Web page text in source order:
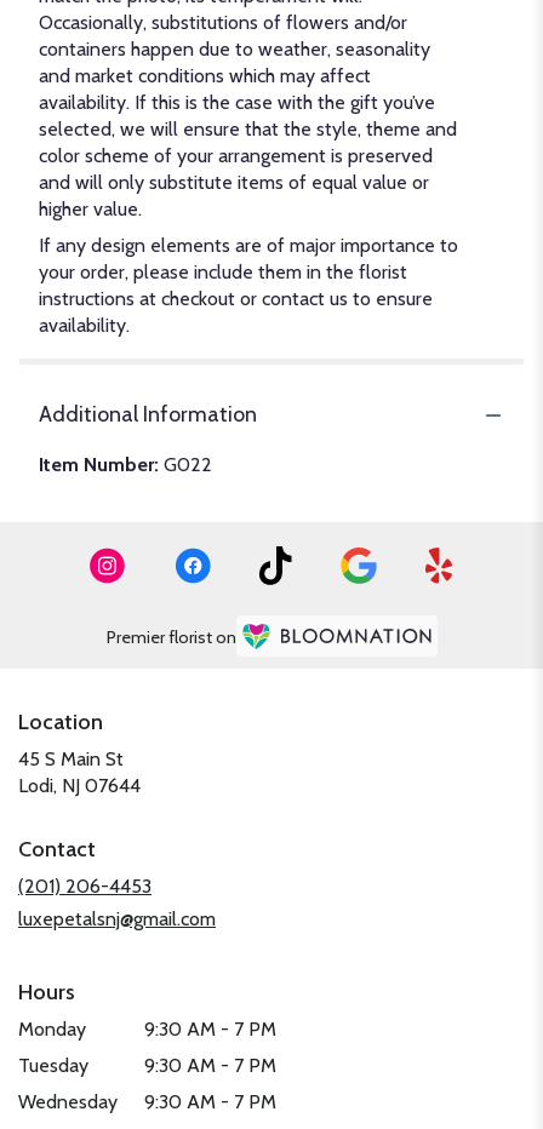
Occasionally, substitutions of flowers and/or
containers happen due to weather, seasonality
and market conditions which may affect
availability. If this is the case with the gift you’ve
selected, we will ensure that the style, theme and
color scheme of your arrangement is preserved
and will only substitute items of equal value or
higher value.
If any design elements are of major importance to
your order, please include them in the florist
instructions at checkout or contact us to ensure
availability.
Additional Information
Item Number: G022
Premier florist on
Location
45 S Main St
Lodi, NJ 07644
window)
Contact
(201) 206-4453
luxepetalsnj@gmail.com
Hours
Monday
9:30 AM - 7 PM
Tuesday
9:30 AM - 7 PM
Wednesday
9:30 AM - 7 PM